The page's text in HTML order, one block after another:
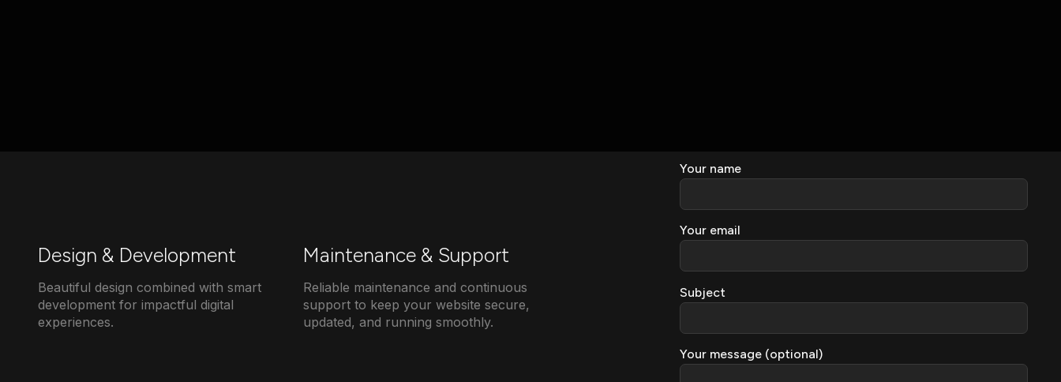
Design & Development
Beautiful design combined with smart
development for impactful digital
experiences.
Maintenance & Support
Reliable maintenance and continuous
support to keep your website secure,
updated, and running smoothly.
Your name
Your email
Subject
Your message (optional)